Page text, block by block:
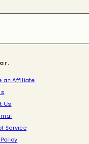
an Affiliate
Us
Service